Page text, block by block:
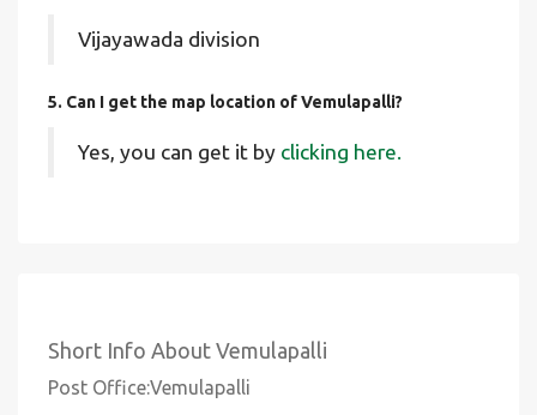
Vijayawada division
5. Can I get the map location of Vemulapalli?
Yes, you can get it by clicking here.
Short Info About Vemulapalli
Post Office:Vemulapalli